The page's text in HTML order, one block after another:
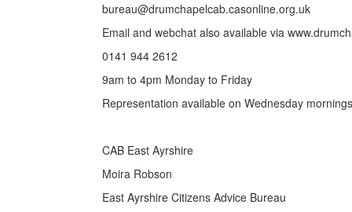
bureau@drumchapelcab.casonline.org.uk
Email and webchat also available via
0141 944 2612
9am to 4pm Monday to Friday
Representation available on Wednesday
CAB East Ayrshire
Moira Robson
East Ayrshire Citizens Advice Bureau